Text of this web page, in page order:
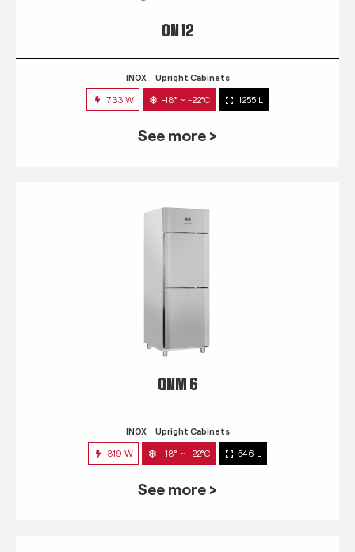
QN 12
INOX Upright Cabinets
733 W -18° ~ -22°C 1255 L
See more >
QNM 6
INOX Upright Cabinets
319 W -18° ~ -22°C 546 L
See more >